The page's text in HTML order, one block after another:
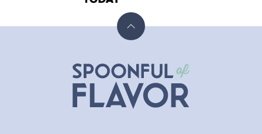
Back
top
Spoonful
of
Flavor